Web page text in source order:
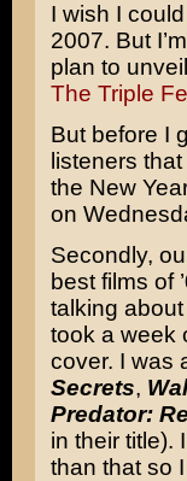
I wish I
2007. But
plan to
The Triple
But before I
listeners that
the New
on
Secondly,
best films of
talking
took a week
cover. I was
Secrets,
Predator:
in their title).
than that so